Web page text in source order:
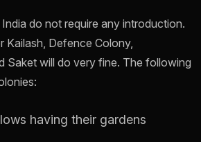
do not require any introduction.
Kailash, Defence Colony,
Saket will do very fine. The following
having their gardens